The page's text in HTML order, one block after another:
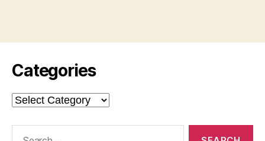
Categories
Categories